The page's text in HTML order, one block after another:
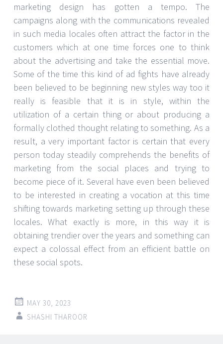
marketing design has gotten a tempo. The
campaigns along with the communications revealed
in such media locales often attract the factor in the
customers which at one time forces one to think
about the advertising and take the essential move.
Some of the time this kind of ad fights have already
been believed to be beginning new styles way too it
really is feasible that it is in style, within the
utilization of a certain thing or about producing a
formally clothed thought relating to something. As a
result, a very important factor is certain that every
person today steadily comprehends the benefits of
marketing from the social places and trying to
become piece of it. Several have even been believed
to be interested in creating a vocation at this time
shifting towards marketing setting up through these
locales. What exactly is more, in this way it is
obtaining trendier over the years and something can
expect a colossal effect from an efficient battle on
these social spots.
MAY 30, 2023
SHASHI THAROOR